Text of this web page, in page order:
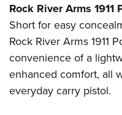
Rock River Arms 1911
Short for easy
Rock River Arms 1911
convenience of a
enhanced comfort, all
everyday carry pistol.